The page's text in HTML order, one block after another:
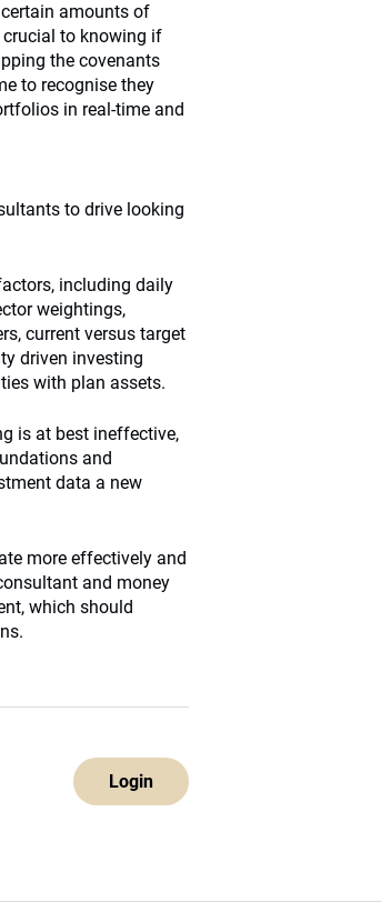
amounts of
crucial to knowing if
the covenants
to recognise they
in real-time and
to drive looking
including daily
weightings,
current versus target
driven investing
with plan assets.
is at best ineffective,
and
data a new
more effectively and
and money
which should
Login